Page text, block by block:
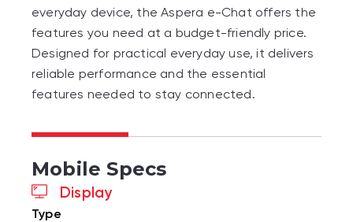
everyday device, the Aspera e-Chat offers the
features you need at a budget-friendly price.
Designed for practical everyday use, it delivers
reliable performance and the essential
features needed to stay connected.
Mobile Specs
Display
Type